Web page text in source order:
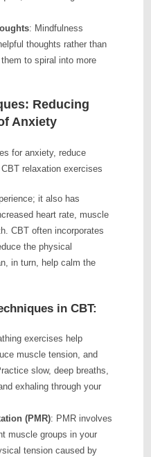
: Mindfulness
thoughts rather than
to spiral into more
Reducing
Anxiety
for anxiety, reduce
relaxation exercises
it also has
heart rate, muscle
CBT often incorporates
the physical
in turn, help calm the
in CBT:
exercises help
muscle tension, and
slow, deep breaths,
exhaling through your
(PMR): PMR involves
muscle groups in your
tension caused by